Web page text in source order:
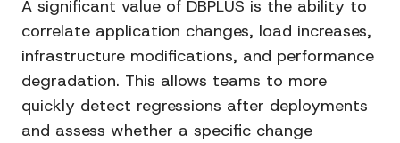
A significant value of DBPLUS is the ability to
correlate application changes, load increases,
infrastructure modifications, and performance
degradation. This allows teams to more
quickly detect regressions after deployments
and assess whether a specific change